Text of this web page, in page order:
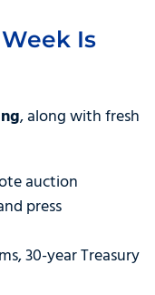
Is
, along with fresh
auction
press
30-year Treasury